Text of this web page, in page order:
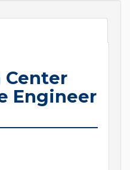
Center
Engineer